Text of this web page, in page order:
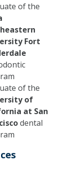
of the
Fort
of the
of
at San
dental